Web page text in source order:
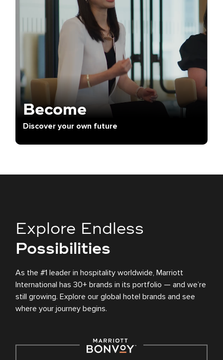
Become
Discover your own future
Explore Endless
Possibilities
As the #1 leader in hospitality worldwide, Marriott
International has 30+ brands in its portfolio — and we’re
still growing. Explore our global hotel brands and see
where your journey begins.